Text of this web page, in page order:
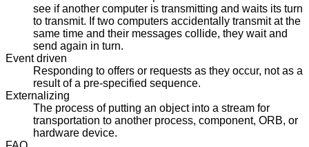
see if another computer is transmitting and waits its turn
to transmit. If two computers accidentally transmit at the
same time and their messages collide, they wait and
send again in turn.
Event driven
Responding to offers or requests as they occur, not as a
result of a pre-specified sequence.
Externalizing
The process of putting an object into a stream for
transportation to another process, component, ORB, or
hardware device.